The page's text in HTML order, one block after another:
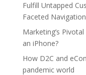
Fulfill Untapped
Faceted Navigation
Marketing’s
an iPhone?
How D2C and
pandemic world